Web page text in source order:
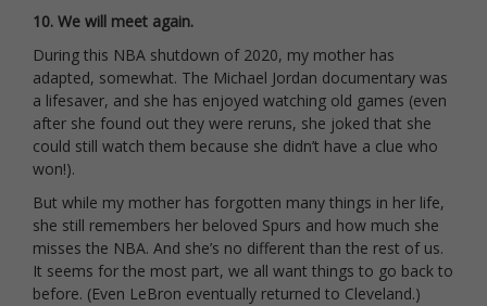
10. We will meet again.
During this NBA shutdown of 2020, my mother has
adapted, somewhat. The Michael Jordan documentary was
a lifesaver, and she has enjoyed watching old games (even
after she found out they were reruns, she joked that she
could still watch them because she didn’t have a clue who
won!).
But while my mother has forgotten many things in her life,
she still remembers her beloved Spurs and how much she
misses the NBA. And she’s no different than the rest of us.
It seems for the most part, we all want things to go back to
before. (Even LeBron eventually returned to Cleveland.)